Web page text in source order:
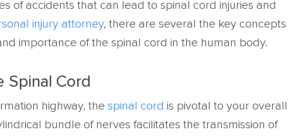
of accidents that can lead to spinal cord injuries and
injury attorney, there are several the key concepts
importance of the spinal cord in the human body.
Spinal Cord
highway, the spinal cord is pivotal to your overall
bundle of nerves facilitates the transmission of